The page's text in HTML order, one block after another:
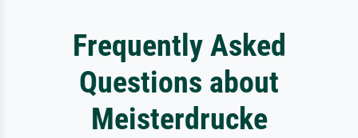
Frequently Asked
Questions about
Meisterdrucke